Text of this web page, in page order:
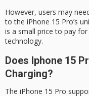
However, users may
to the iPhone 15 Pro’s
is a small price to pay
technology.
Does Iphone 15
Charging?
The iPhone 15 Pro